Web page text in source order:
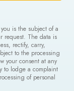
is the subject of a
request. The data is
rectify, carry,
to the processing
your consent at any
to lodge a complaint
of personal